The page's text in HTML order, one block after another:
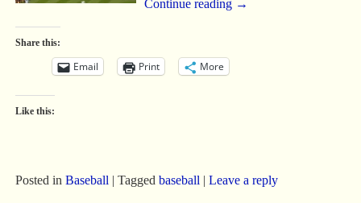
Continue reading →
Share this:
Email Print More
Like this:
Posted in Baseball | Tagged baseball | Leave a reply